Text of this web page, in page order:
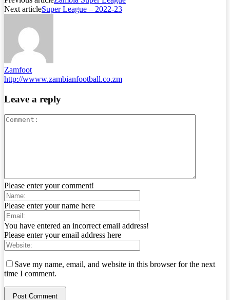
Next articleSuper League – 2022-23
Zamfoot
http://wwww.zambianfootball.co.zm
Leave a reply
Please enter your comment!
Please enter your name here
You have entered an incorrect email address!
Please enter your email address here
Save my name, email, and website in this browser for the next
time I comment.